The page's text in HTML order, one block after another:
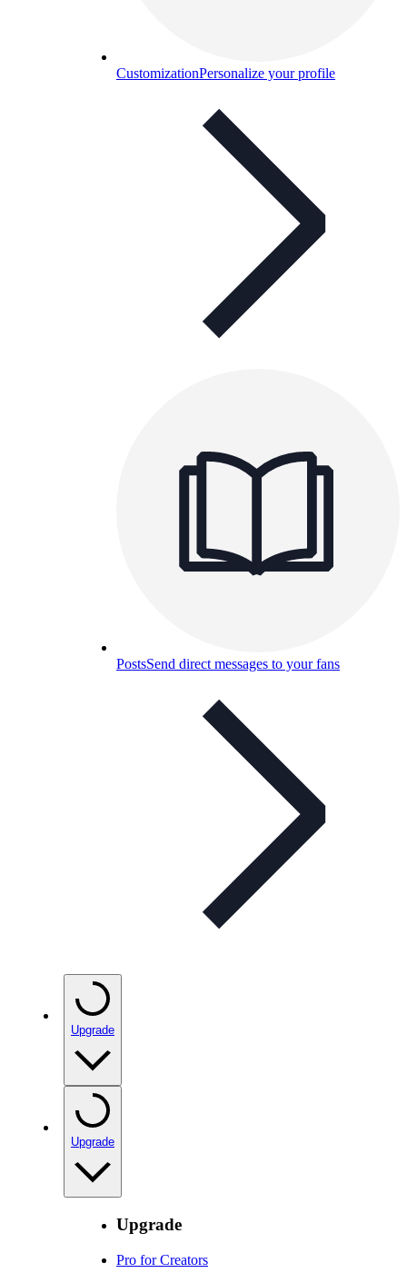
CustomizationPersonalize your profile
PostsSend direct messages to your fans
Upgrade
Upgrade
Upgrade
Pro for Creators